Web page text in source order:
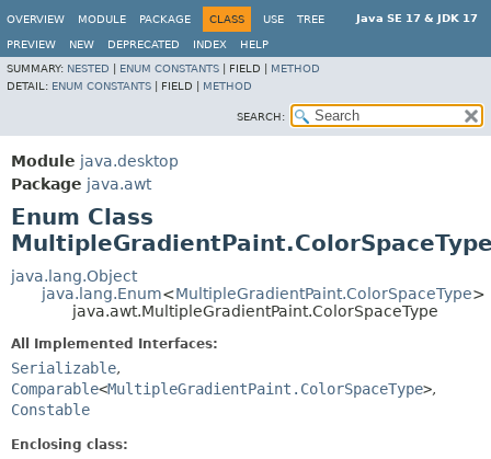
Java SE 17 & JDK 17
OVERVIEW MODULE PACKAGE CLASS USE TREE
PREVIEW NEW DEPRECATED INDEX
HELP
SUMMARY: NESTED ENUM CONSTANTS FIELD | METHOD
DETAIL: ENUM CONSTANTS FIELD | METHOD
SEARCH:
Module java.desktop
Package java.awt
Enum Class
java.lang.Object
java.lang.Enum<MultipleGradientPaint.ColorSpaceType>
java.awt.MultipleGradientPaint.ColorSpaceType
All Implemented Interfaces:
Serializable,
Comparable<MultipleGradientPaint.ColorSpaceType>,
Constable
Enclosing class: